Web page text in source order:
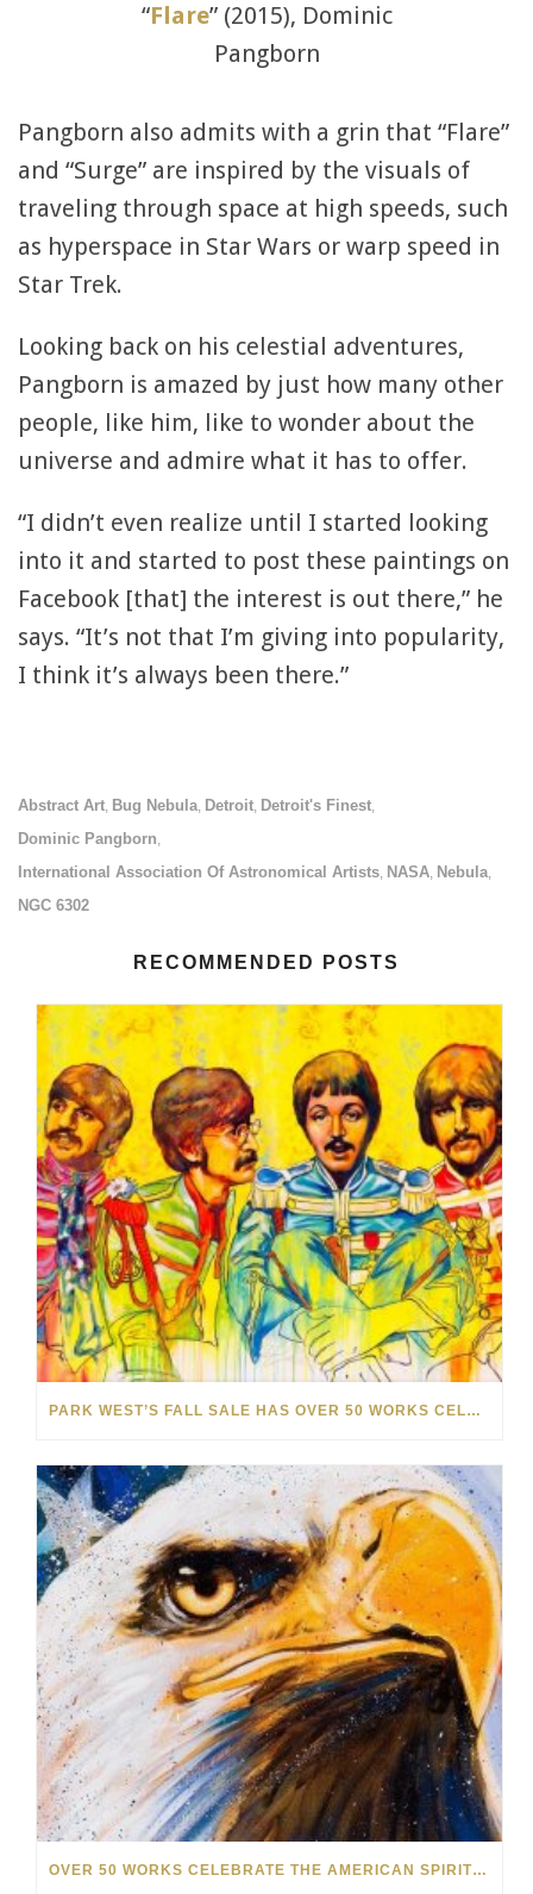
“Flare” (2015), Dominic
Pangborn
Pangborn also admits with a grin that “Flare”
and “Surge” are inspired by the visuals of
traveling through space at high speeds, such
as hyperspace in Star Wars or warp speed in
Star Trek.
Looking back on his celestial adventures,
Pangborn is amazed by just how many other
people, like him, like to wonder about the
universe and admire what it has to offer.
“I didn’t even realize until I started looking
into it and started to post these paintings on
Facebook [that] the interest is out there,” he
says. “It’s not that I’m giving into popularity,
I think it’s always been there.”
Abstract Art, Bug Nebula, Detroit, Detroit's Finest,
Dominic Pangborn,
International Association Of Astronomical Artists, NASA, Nebula,
NGC 6302
RECOMMENDED POSTS
PARK WEST’S FALL SALE HAS OVER 50 WORKS CELEBRATING THE BEAUTY OF MUSIC
OVER 50 WORKS CELEBRATE THE AMERICAN SPIRIT IN OUR NEW SUMMER SALE